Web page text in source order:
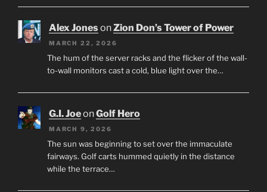
Alex JonesonZion Don’s Tower of Power
MARCH 22, 2026
The hum of the server racks and the flicker of the wall-
to-wall monitors cast a cold, blue light over the…
G.I. JoeonGolf Hero
MARCH 9, 2026
The sun was beginning to set over the immaculate
fairways. Golf carts hummed quietly in the distance
while the terrace…